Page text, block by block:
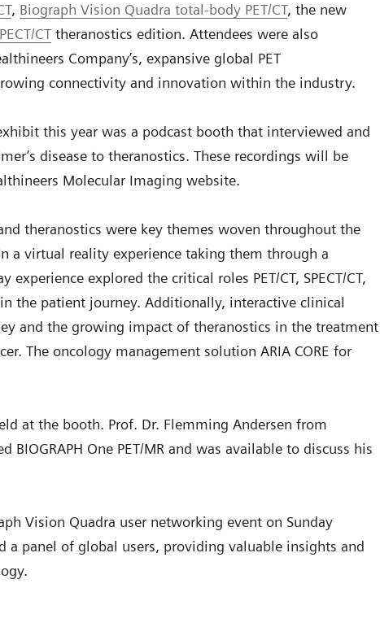
was a podcast booth.
, Biograph Vision Quadra total-body PET/CT, the new
CT theranostics edition. Attendees were also
Company’s, expansive global PET
connectivity and innovation within the industry.
this year was a podcast booth that interviewed and
disease to theranostics. These recordings will be
Molecular Imaging website.
theranostics were key themes woven throughout the
a virtual reality experience taking them through a
explored the critical roles PET/CT, SPECT/CT,
the patient journey. Additionally, interactive clinical
and the growing impact of theranostics in the treatment
The oncology management solution ARIA CORE for
at the booth. Prof. Dr. Flemming Andersen from
One PET/MR and was available to discuss his
Vision Quadra user networking event on Sunday
a panel of global users, providing valuable insights and